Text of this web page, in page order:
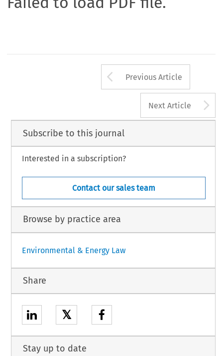
Arrow button
Previous Article
Next Article
Subscribe to this journal
Interested in a subscription?
Contact our sales team
Browse by practice area
Environmental & Energy Law
Share
𝕏
Stay up to date